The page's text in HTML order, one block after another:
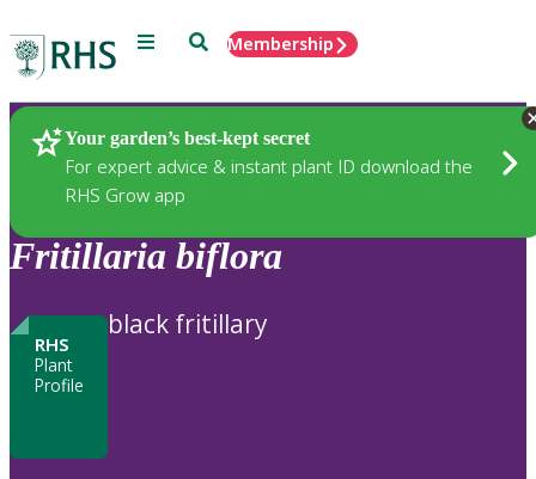
Menu SearchMembership
Your garden’s best-kept secret
For expert advice & instant plant ID download the
RHS Grow app
Plants
Fritillaria biflora
RHS
Plant
Profile
black fritillary